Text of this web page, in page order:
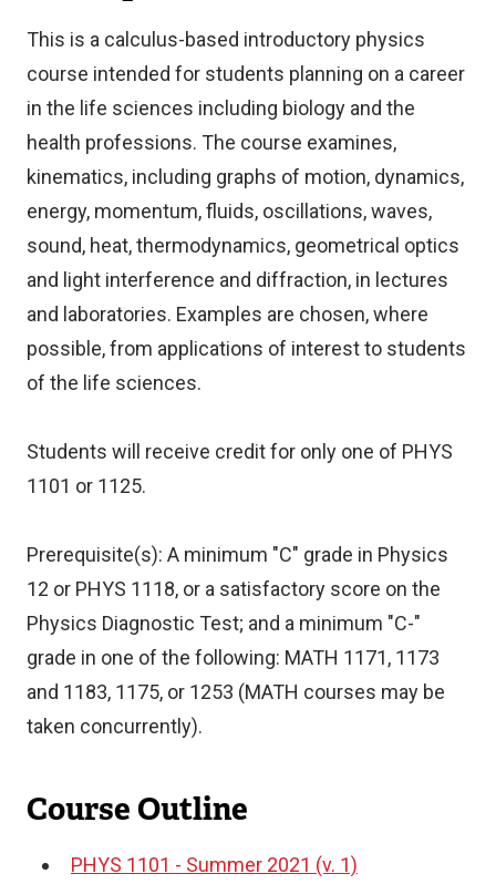
This is a calculus-based introductory physics
course intended for students planning on a career
in the life sciences including biology and the
health professions. The course examines,
kinematics, including graphs of motion, dynamics,
energy, momentum, fluids, oscillations, waves,
sound, heat, thermodynamics, geometrical optics
and light interference and diffraction, in lectures
and laboratories. Examples are chosen, where
possible, from applications of interest to students
of the life sciences.
Students will receive credit for only one of PHYS
1101 or 1125.
Prerequisite(s): A minimum "C" grade in Physics
12 or PHYS 1118, or a satisfactory score on the
Physics Diagnostic Test; and a minimum "C-"
grade in one of the following: MATH 1171, 1173
and 1183, 1175, or 1253 (MATH courses may be
taken concurrently).
Course Outline
PHYS 1101 - Summer 2021 (v. 1)